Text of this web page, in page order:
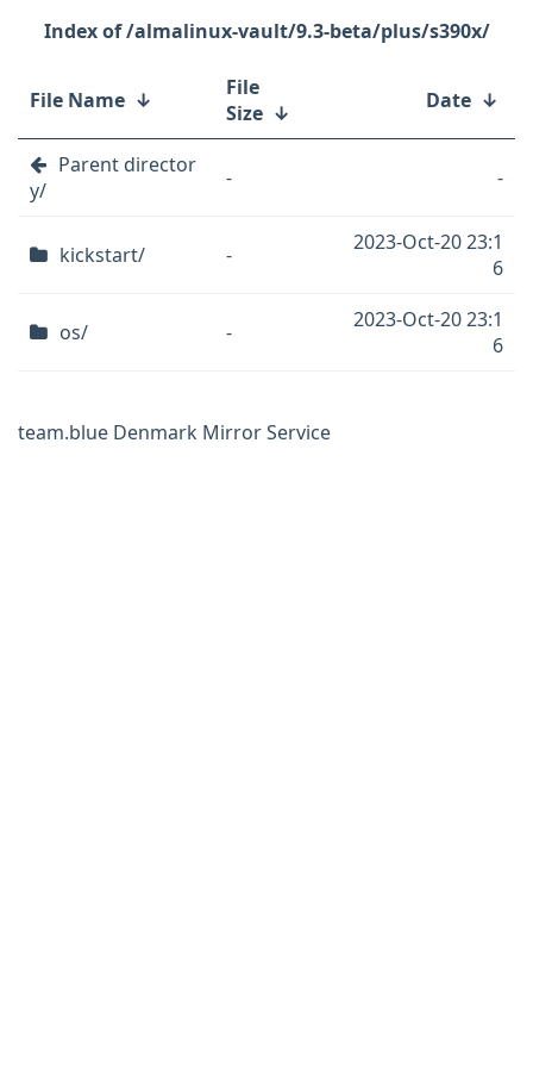
/almalinux-vault/9.3-beta/plus/s390x/
File Name ↓
File
Size ↓ Date ↓
Parent director
y/
- -
kickstart/ -
2023-Oct-20 23:1
6
os/ -
2023-Oct-20 23:1
6
team.blue Denmark Mirror Service